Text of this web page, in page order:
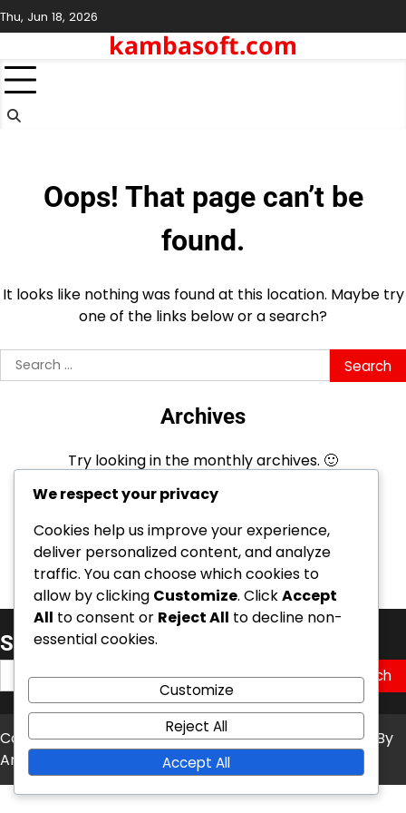
Skip
to
Thu, Jun 18, 2026
kambasoft.com
Oops! That page can’t be
found.
It looks like nothing was found at this location. Maybe try
one of the links below or a search?
Search
for:
Archives
Try looking in the monthly archives. 🙂
Archives
Søk
for:
Copyright © 2026kambasoft.comTheme: News Bite By
Artify Themes
We respect your privacy
Cookies help us improve your experience,
deliver personalized content, and analyze
traffic. You can choose which cookies to
allow by clicking Customize. ClickAccept
All to consent or Reject All to decline non-
essential cookies.
Customize
Reject All
Accept All